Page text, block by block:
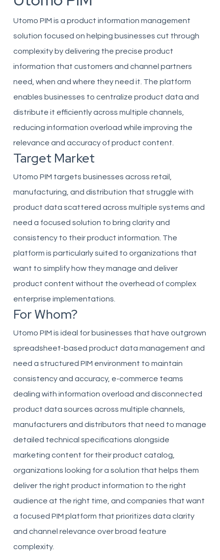
Utomo PIM is a product information management
solution focused on helping businesses cut through
complexity by delivering the precise product
information that customers and channel partners
need, when and where they need it. The platform
enables businesses to centralize product data and
distribute it efficiently across multiple channels,
reducing information overload while improving the
relevance and accuracy of product content.
Target Market
Utomo PIM targets businesses across retail,
manufacturing, and distribution that struggle with
product data scattered across multiple systems and
need a focused solution to bring clarity and
consistency to their product information. The
platform is particularly suited to organizations that
want to simplify how they manage and deliver
product content without the overhead of complex
enterprise implementations.
For Whom?
Utomo PIM is ideal for businesses that have outgrown
spreadsheet-based product data management and
need a structured PIM environment to maintain
consistency and accuracy, e-commerce teams
dealing with information overload and disconnected
product data sources across multiple channels,
manufacturers and distributors that need to manage
detailed technical specifications alongside
marketing content for their product catalog,
organizations looking for a solution that helps them
deliver the right product information to the right
audience at the right time, and companies that want
a focused PIM platform that prioritizes data clarity
and channel relevance over broad feature
complexity.